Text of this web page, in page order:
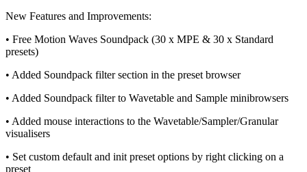
New Features and Improvements:
• Free Motion Waves Soundpack (30 x MPE & 30 x Standard
presets)
• Added Soundpack filter section in the preset browser
• Added Soundpack filter to Wavetable and Sample minibrowsers
• Added mouse interactions to the Wavetable/Sampler/Granular
visualisers
• Set custom default and init preset options by right clicking on a
preset